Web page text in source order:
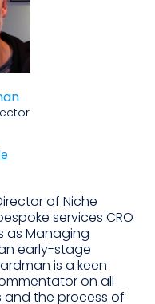
of Niche
services CRO
as Managing
early-stage
is a keen
on all
and the process of